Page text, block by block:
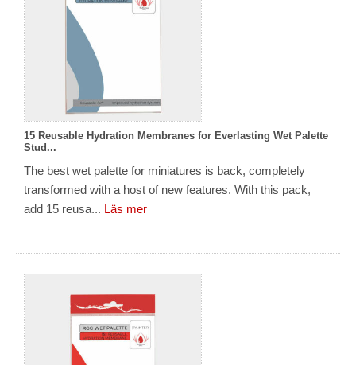
15 Reusable Hydration Membranes for Everlasting Wet Palette
Stud...
The best wet palette for miniatures is back, completely
transformed with a host of new features. With this pack,
add 15 reusa... Läs mer